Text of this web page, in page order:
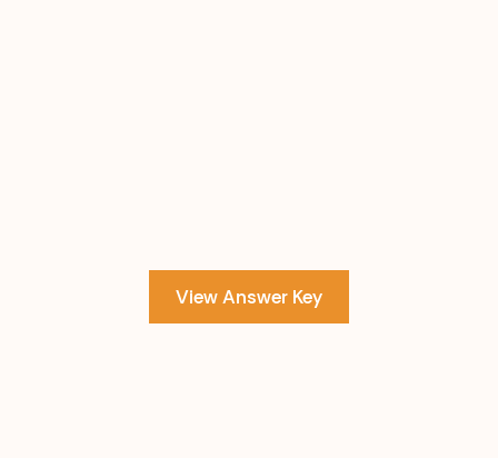
View Answer Key